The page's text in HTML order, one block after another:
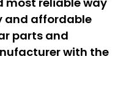
and affordable
parts and
with the